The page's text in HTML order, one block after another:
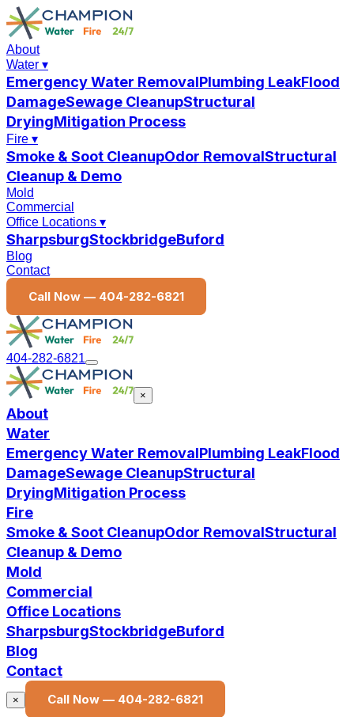
About
Water ▾
Emergency Water RemovalPlumbing LeakFlood
DamageSewage CleanupStructural
DryingMitigation Process
Fire ▾
Smoke & Soot CleanupOdor RemovalStructural
Cleanup & Demo
Mold
Commercial
Office Locations ▾
SharpsburgStockbridgeBuford
Blog
Contact
Call Now — 404-282-6821
404-282-6821
×
About
Water
Emergency Water RemovalPlumbing LeakFlood
DamageSewage CleanupStructural
DryingMitigation Process
Fire
Smoke & Soot CleanupOdor RemovalStructural
Cleanup & Demo
Mold
Commercial
Office Locations
SharpsburgStockbridgeBuford
Blog
Contact
× Call Now — 404-282-6821